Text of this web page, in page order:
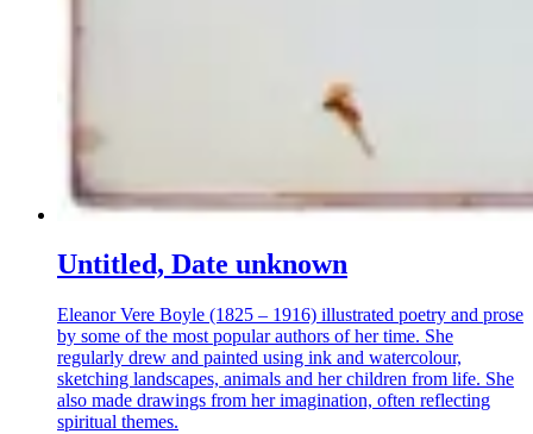
Untitled, Date unknown
Eleanor Vere Boyle (1825 – 1916) illustrated poetry and prose
by some of the most popular authors of her time. She
regularly drew and painted using ink and watercolour,
sketching landscapes, animals and her children from life. She
also made drawings from her imagination, often reflecting
spiritual themes.